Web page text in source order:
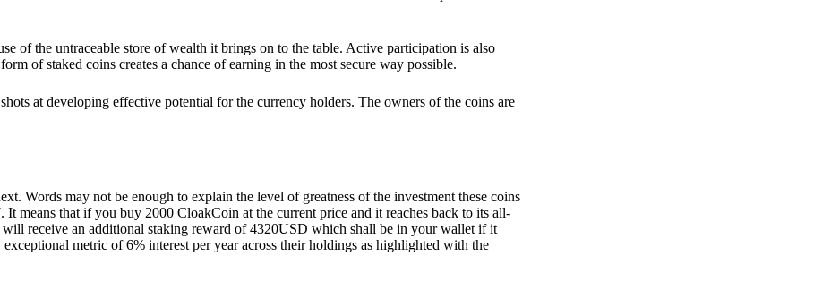
of the untraceable store of wealth it brings on to the table. Active participation is also
of staked coins creates a chance of earning in the most secure way possible.
at developing effective potential for the currency holders. The owners of the coins are
Words may not be enough to explain the level of greatness of the investment these coins
means that if you buy 2000 CloakCoin at the current price and it reaches back to its all-
receive an additional staking reward of 4320USD which shall be in your wallet if it
metric of 6% interest per year across their holdings as highlighted with the